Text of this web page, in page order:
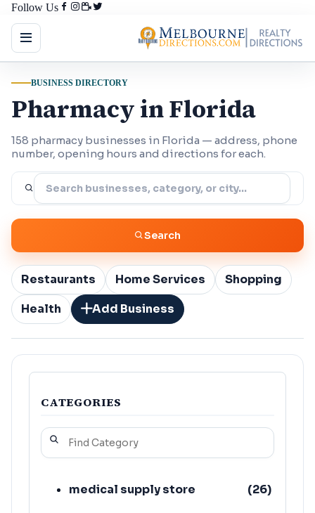
Follow Us
BUSINESS DIRECTORY
Pharmacy in Florida
158 pharmacy businesses in Florida — address, phone
number, opening hours and directions for each.
Search
Restaurants Home Services
Shopping
Health
Add Business
CATEGORIES
medical supply store (26)